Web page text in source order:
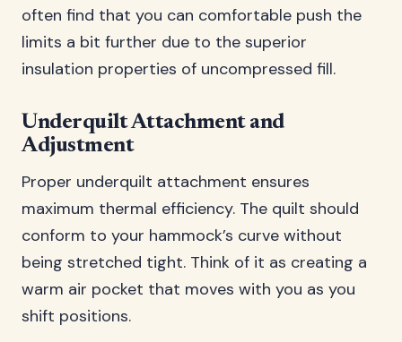
often find that you can comfortable push the
limits a bit further due to the superior
insulation properties of uncompressed fill.
Underquilt Attachment and
Adjustment
Proper underquilt attachment ensures
maximum thermal efficiency. The quilt should
conform to your hammock’s curve without
being stretched tight. Think of it as creating a
warm air pocket that moves with you as you
shift positions.